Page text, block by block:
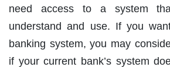
need access to a system
understand and use. If you
banking system, you may
if your current bank’s system